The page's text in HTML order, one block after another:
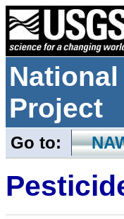
Project
Go to: